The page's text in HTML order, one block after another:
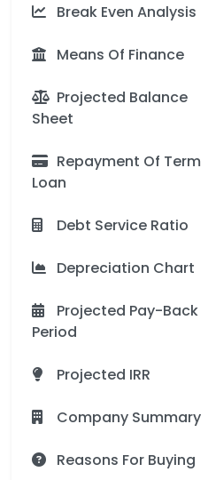
Break Even Analysis
Means Of Finance
Projected Balance
Sheet
Repayment Of Term
Loan
Debt Service Ratio
Depreciation Chart
Projected Pay-Back
Period
Projected IRR
Company Summary
Reasons For Buying